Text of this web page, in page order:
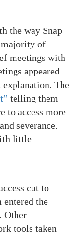
the way Snap
majority of
meetings with
appeared
explanation. The
telling them
to access more
severance.
little
cut to
entered the
Other
tools taken